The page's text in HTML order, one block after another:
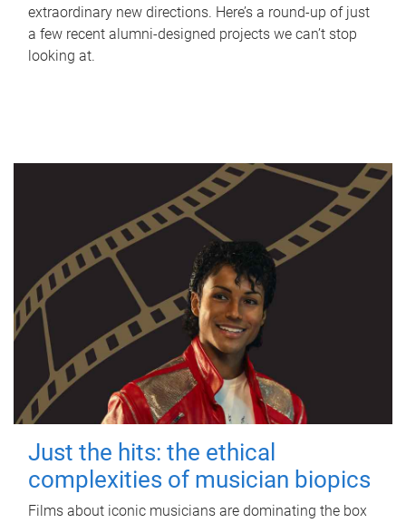
extraordinary new directions. Here’s a round-up of just
a few recent alumni-designed projects we can’t stop
looking at.
Just the hits: the ethical
complexities of musician biopics
Films about iconic musicians are dominating the box